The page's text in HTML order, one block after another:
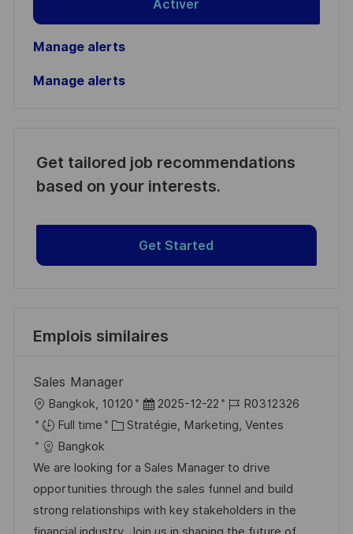
Activer
Manage alerts
Manage alerts
Get tailored job recommendations
based on your interests.
Get Started
Emplois similaires
Sales Manager
o
c
a
l
i
s
Bangkok, 10120
D
a
e
d
’
a
2025-12-22
R
é
é
r
e
n
R0312326
Full time
C
t
é
g
o
Stratégie, Marketing, Ventes
Bangkok
We are looking for a Sales Manager to drive
opportunities through the sales funnel and build
strong relationships with key stakeholders in the